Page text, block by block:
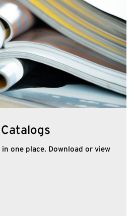
in one place. Download or view